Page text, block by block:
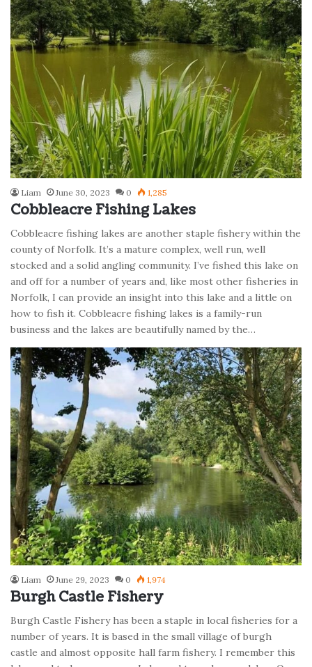
Liam June 30, 2023 0 1,285
Cobbleacre Fishing Lakes
Cobbleacre fishing lakes are another staple fishery within the
county of Norfolk. It’s a mature complex, well run, well
stocked and a solid angling community. I’ve fished this lake on
and off for a number of years and, like most other fisheries in
Norfolk, I can provide an insight into this lake and a little on
how to fish it. Cobbleacre fishing lakes is a family-run
business and the lakes are beautifully named by the…
Liam June 29, 2023 0 1,974
Burgh Castle Fishery
Burgh Castle Fishery has been a staple in local fisheries for a
number of years. It is based in the small village of burgh
castle and almost opposite hall farm fishery. I remember this